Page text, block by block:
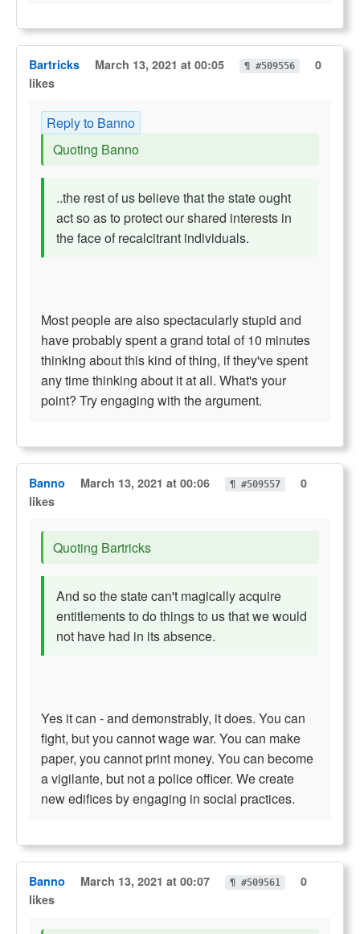
Bartricks March 13, 2021 at 00:05 ¶ #509556
0
likes
Reply to Banno
Quoting Banno
..the rest of us believe that the state ought
act so as to protect our shared interests in
the face of recalcitrant individuals.
Most people are also spectacularly stupid and
have probably spent a grand total of 10 minutes
thinking about this kind of thing, if they've spent
any time thinking about it at all. What's your
point? Try engaging with the argument.
Banno March 13, 2021 at 00:06 ¶ #509557
0
likes
Quoting Bartricks
And so the state can't magically acquire
entitlements to do things to us that we would
not have had in its absence.
Yes it can - and demonstrably, it does. You can
fight, but you cannot wage war. You can make
paper, you cannot print money. You can become
a vigilante, but not a police officer. We create
new edifices by engaging in social practices.
Banno March 13, 2021 at 00:07 ¶ #509561
0
likes